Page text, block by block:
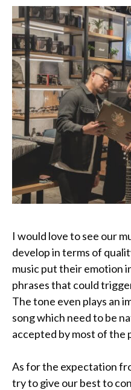
I would love to see our
develop in terms of
music put their emotion
phrases that could
The tone even plays an
song which need to be
accepted by most of the
As for the expectation
try to give our best to